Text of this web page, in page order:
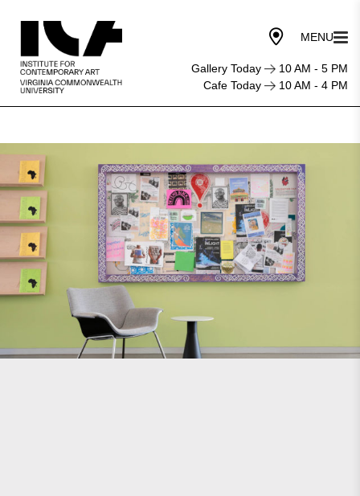
Gallery Today
10 AM - 5 PM
Cafe Today
10 AM - 4 PM